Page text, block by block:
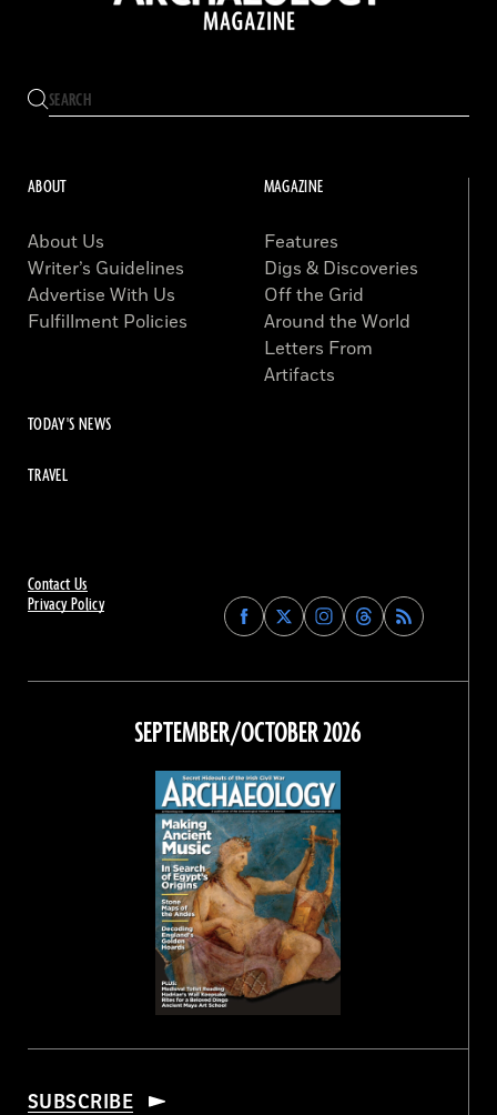
Contact Us
Privacy Policy
Find
Archaeology
on
Facebook
Find
Archaeology
on
Find
Archaeology
on
Instagram
Find
Archaeology
on
Threads
ABOUT
About Us
Writer’s Guidelines
Advertise With Us
Fulfillment Policies
MAGAZINE
Features
Digs & Discoveries
Off the Grid
Around the World
Letters From
Artifacts
TODAY'S NEWS
TRAVEL
SEPTEMBER/OCTOBER 2026
SUBSCRIBE